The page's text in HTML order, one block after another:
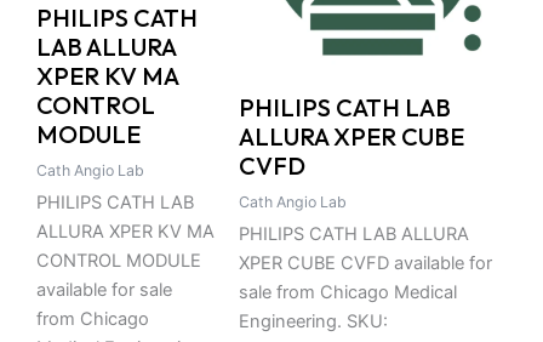
PHILIPS CATH
LAB ALLURA
XPER KV MA
CONTROL
MODULE
Cath Angio Lab
PHILIPS CATH LAB
ALLURA XPER KV MA
CONTROL MODULE
available for sale
from Chicago
PHILIPS CATH LAB
ALLURA XPER CUBE
CVFD
Cath Angio Lab
PHILIPS CATH LAB ALLURA
XPER CUBE CVFD available for
sale from Chicago Medical
Engineering. SKU: